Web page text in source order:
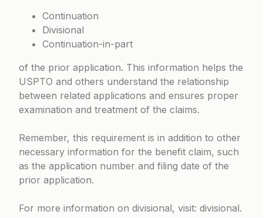
Continuation
Divisional
Continuation-in-part
of the prior application. This information helps the
USPTO and others understand the relationship
between related applications and ensures proper
examination and treatment of the claims.
Remember, this requirement is in addition to other
necessary information for the benefit claim, such
as the application number and filing date of the
prior application.
For more information on divisional, visit: divisional.